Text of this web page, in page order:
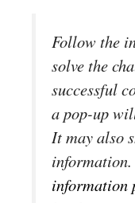
Follow the
solve the
successful
a pop-up
It may also
information.
information